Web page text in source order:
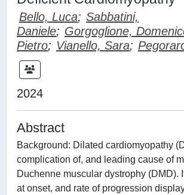
Bello, Luca; Sabbatini,
Daniele; Gorgoglione,
Pietro; Vianello, Sara;
2024
Abstract
Background: Dilated cardiomyopathy
complication of, and leading cause of
Duchenne muscular dystrophy (DMD).
at onset, and rate of progression